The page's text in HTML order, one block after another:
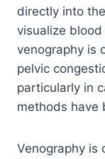
directly into
visualize
venography is
pelvic
particularly in
methods have
Venography is